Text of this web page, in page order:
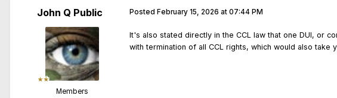
John Q Public
Members
Posted February 15, 2026 at 07:44 PM
It's also stated directly in the CCL law that one DUI, or
with termination of all CCL rights, which would also take